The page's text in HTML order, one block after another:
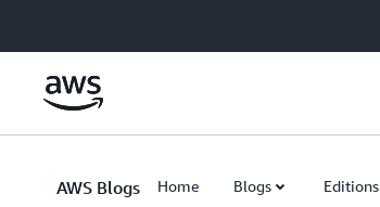
AWS Blogs Home Blogs Editions